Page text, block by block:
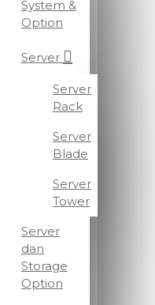
System &
Option
Server
Server
Rack
Server
Blade
Server
Tower
Server
dan
Storage
Option